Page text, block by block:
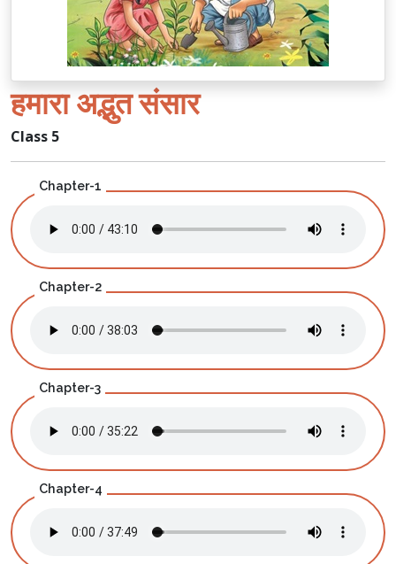
हमारा अद्भुत संसार
Class 5
Chapter-1
Chapter-2
Chapter-3
Chapter-4